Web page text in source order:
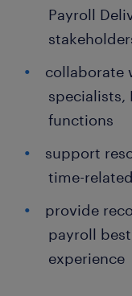
Payroll
collaborate
specialists,
functions
support
time-
provide
payroll
experience